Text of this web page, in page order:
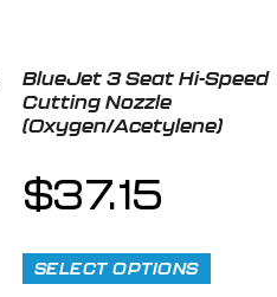
BlueJet 3 Seat Hi-Speed
Cutting Nozzle
(Oxygen/Acetylene)
$37.15
SELECT OPTIONS